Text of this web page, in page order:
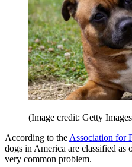
(Image credit: Getty
According to the Association for
dogs in America are classified as
very common problem.